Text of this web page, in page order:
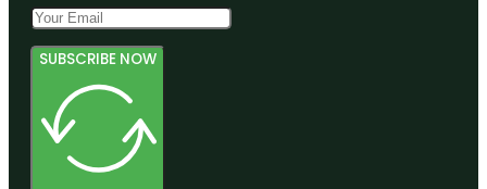
SUBSCRIBE NOW